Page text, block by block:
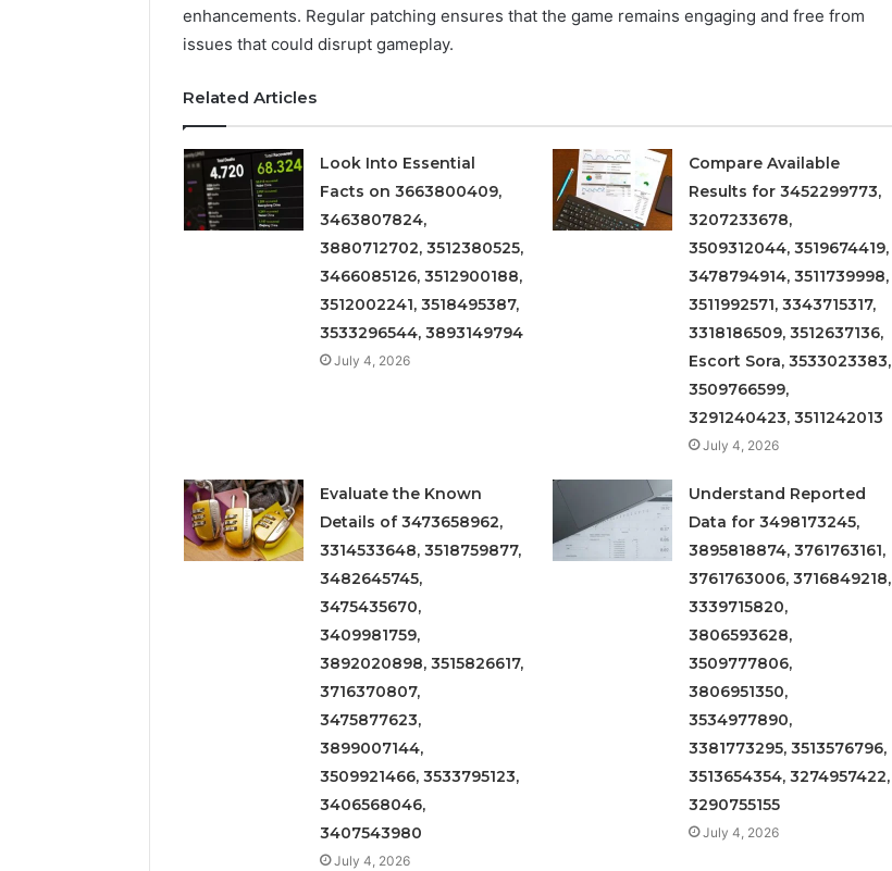
enhancements. Regular patching ensures that the game remains engaging and free from
issues that could disrupt gameplay.
Related Articles
Look Into Essential
Facts on 3663800409,
3463807824,
3880712702, 3512380525,
3466085126, 3512900188,
3512002241, 3518495387,
3533296544, 3893149794
July 4, 2026
Compare Available
Results for 3452299773,
3207233678,
3509312044, 3519674419,
3478794914, 3511739998,
3511992571, 3343715317,
3318186509, 3512637136,
Escort Sora, 3533023383,
3509766599,
3291240423, 3511242013
July 4, 2026
Evaluate the Known
Details of 3473658962,
3314533648, 3518759877,
3482645745,
3475435670,
3409981759,
3892020898, 3515826617,
3716370807,
3475877623,
3899007144,
3509921466, 3533795123,
3406568046,
3407543980
July 4, 2026
Understand Reported
Data for 3498173245,
3895818874, 3761763161,
3761763006, 3716849218,
3339715820,
3806593628,
3509777806,
3806951350,
3534977890,
3381773295, 3513576796,
3513654354, 3274957422,
3290755155
July 4, 2026